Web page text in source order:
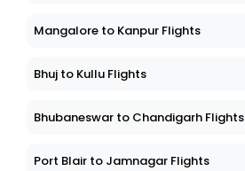
Mangalore to Kanpur Flights
Bhuj to Kullu Flights
Bhubaneswar to Chandigarh Flights
Port Blair to Jamnagar Flights